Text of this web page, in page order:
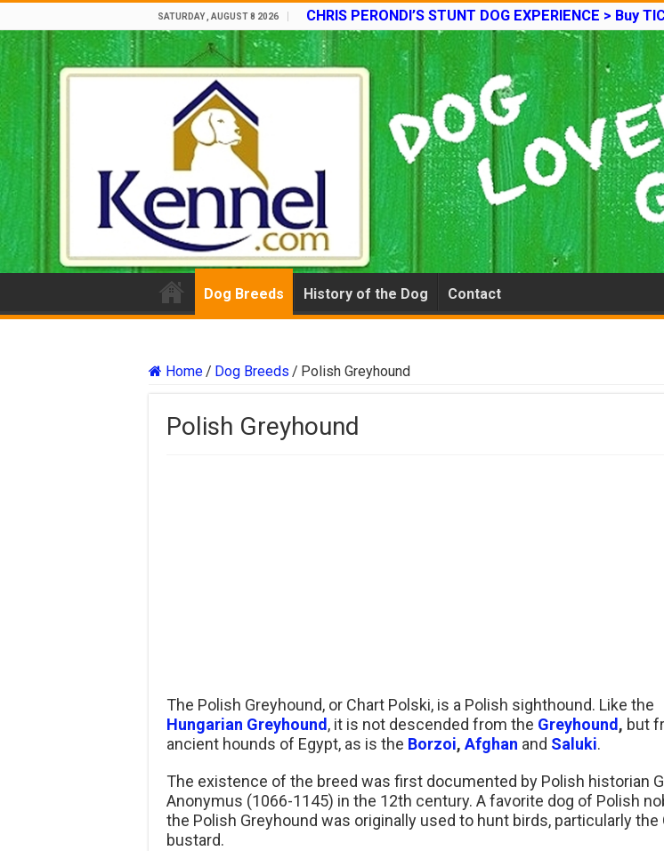
SATURDAY , AUGUST 8 2026 CHRIS PERONDI’S STUNT DOG EXPERIENCE > Buy
Dog Breeds History of the Dog Contact
Home/ Dog Breeds / Polish Greyhound
Polish Greyhound
The Polish Greyhound, or Chart Polski, is a Polish sighthound. Like the
Hungarian Greyhound, it is not descended from the Greyhound, but
ancient hounds of Egypt, as is the Borzoi,Afghan and Saluki.
The existence of the breed was first documented by Polish historian
Anonymus (1066-1145) in the 12th century. A favorite dog of Polish
the Polish Greyhound was originally used to hunt birds, particularly the
bustard.